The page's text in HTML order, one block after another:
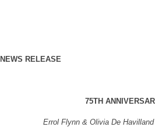
NEWS RELEASE
75TH
Errol Flynn & Olivia De